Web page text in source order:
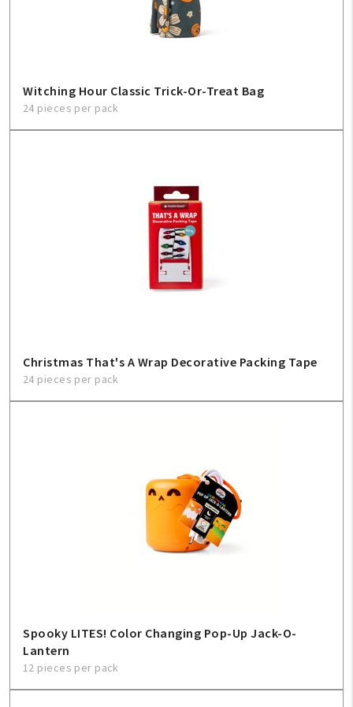
Witching Hour Classic Trick-Or-Treat Bag
24 pieces per pack
Christmas That's A Wrap Decorative Packing Tape
24 pieces per pack
Spooky LITES! Color Changing Pop-Up Jack-O-
Lantern
12 pieces per pack